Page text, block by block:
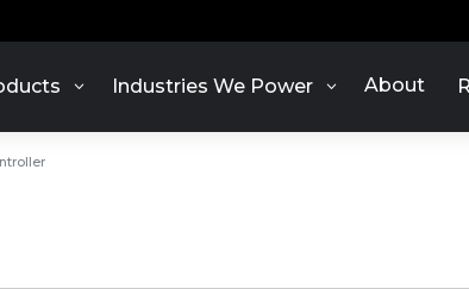
Industries We Power About